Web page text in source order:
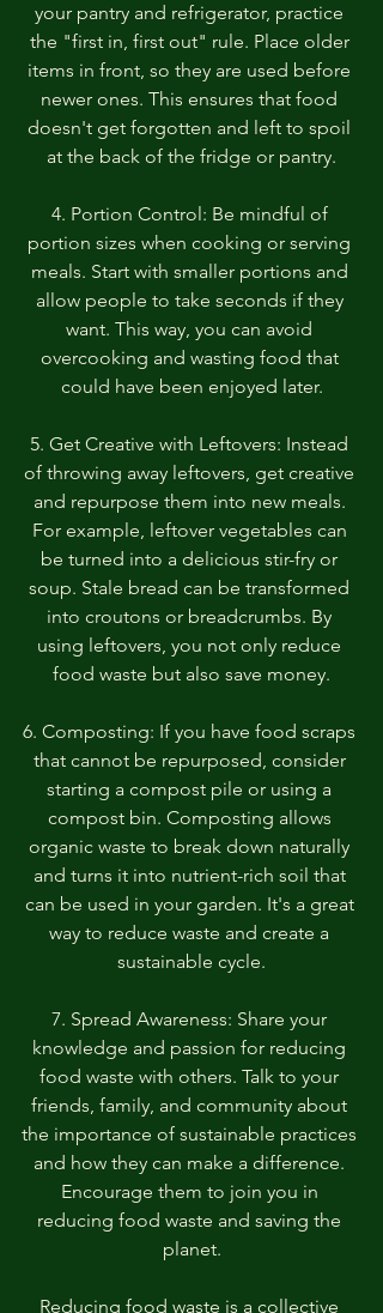
your pantry and refrigerator, practice
the "first in, first out" rule. Place older
items in front, so they are used before
newer ones. This ensures that food
doesn't get forgotten and left to spoil
at the back of the fridge or pantry.
4. Portion Control: Be mindful of
portion sizes when cooking or serving
meals. Start with smaller portions and
allow people to take seconds if they
want. This way, you can avoid
overcooking and wasting food that
could have been enjoyed later.
5. Get Creative with Leftovers: Instead
of throwing away leftovers, get creative
and repurpose them into new meals.
For example, leftover vegetables can
be turned into a delicious stir-fry or
soup. Stale bread can be transformed
into croutons or breadcrumbs. By
using leftovers, you not only reduce
food waste but also save money.
6. Composting: If you have food scraps
that cannot be repurposed, consider
starting a compost pile or using a
compost bin. Composting allows
organic waste to break down naturally
and turns it into nutrient-rich soil that
can be used in your garden. It's a great
way to reduce waste and create a
sustainable cycle.
7. Spread Awareness: Share your
knowledge and passion for reducing
food waste with others. Talk to your
friends, family, and community about
the importance of sustainable practices
and how they can make a difference.
Encourage them to join you in
reducing food waste and saving the
planet.
Reducing food waste is a collective